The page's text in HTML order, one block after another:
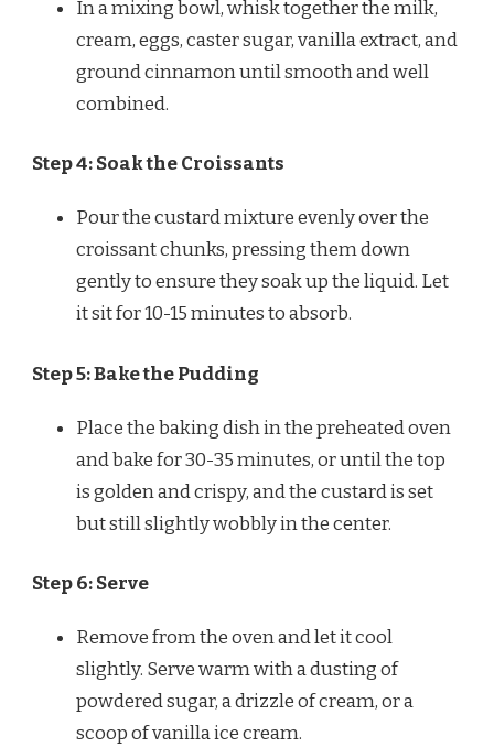
In a mixing bowl, whisk together the milk,
cream, eggs, caster sugar, vanilla extract, and
ground cinnamon until smooth and well
combined.
Step 4: Soak the Croissants
Pour the custard mixture evenly over the
croissant chunks, pressing them down
gently to ensure they soak up the liquid. Let
it sit for 10-15 minutes to absorb.
Step 5: Bake the Pudding
Place the baking dish in the preheated oven
and bake for 30-35 minutes, or until the top
is golden and crispy, and the custard is set
but still slightly wobbly in the center.
Step 6: Serve
Remove from the oven and let it cool
slightly. Serve warm with a dusting of
powdered sugar, a drizzle of cream, or a
scoop of vanilla ice cream.